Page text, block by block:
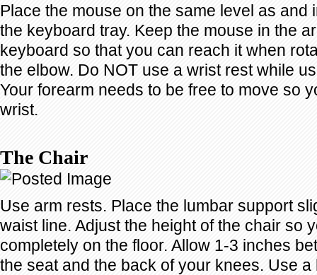
Place the mouse on the same level as and
the keyboard tray. Keep the mouse in the
keyboard so that you can reach it when
the elbow. Do NOT use a wrist rest while
Your forearm needs to be free to move so
wrist.
The Chair
Use arm rests. Place the lumbar support
waist line. Adjust the height of the chair so
completely on the floor. Allow 1-3 inches
the seat and the back of your knees. Use